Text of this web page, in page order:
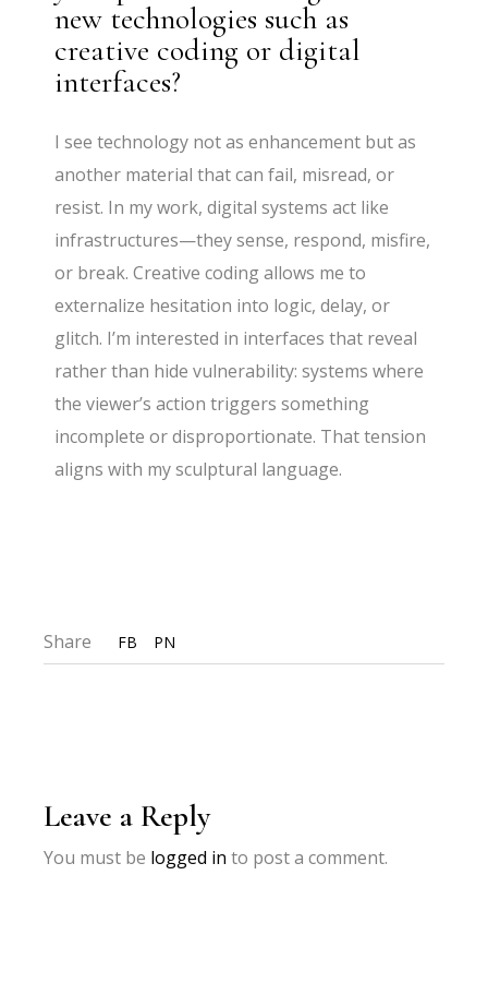
new technologies such as
creative coding or digital
interfaces?
I see technology not as enhancement but as
another material that can fail, misread, or
resist. In my work, digital systems act like
infrastructures—they sense, respond, misfire,
or break. Creative coding allows me to
externalize hesitation into logic, delay, or
glitch. I’m interested in interfaces that reveal
rather than hide vulnerability: systems where
the viewer’s action triggers something
incomplete or disproportionate. That tension
aligns with my sculptural language.
Share FB PN
Leave a Reply
You must be logged in to post a comment.